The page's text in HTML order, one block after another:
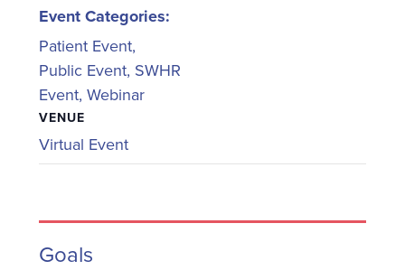
Event Categories:
Patient Event,
Public Event, SWHR
Event, Webinar
VENUE
Virtual Event
Goals